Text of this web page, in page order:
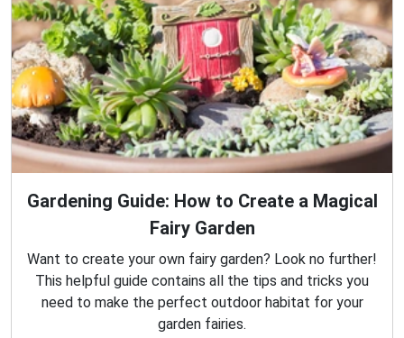
Gardening Guide: How to Create a Magical
Fairy Garden
Want to create your own fairy garden? Look no further!
This helpful guide contains all the tips and tricks you
need to make the perfect outdoor habitat for your
garden fairies.